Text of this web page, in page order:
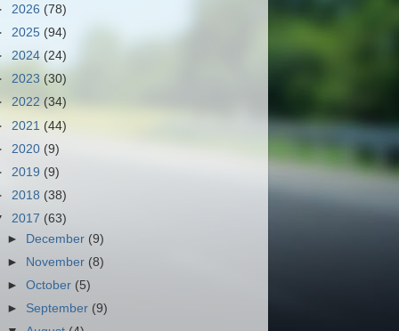
2026 (78)
2025 (94)
2024 (24)
2023 (30)
2022 (34)
2021 (44)
2020 (9)
2019 (9)
2018 (38)
2017 (63)
►
December (9)
►
November (8)
►October (5)
► September (9)